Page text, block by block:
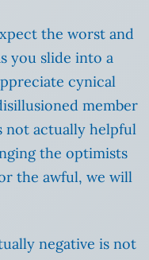
the worst and
you slide into a
cynical
member
not actually helpful
the optimists
the awful, we will
negative is not